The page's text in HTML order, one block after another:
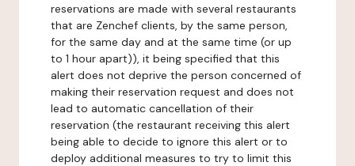
reservations are made with several restaurants
that are Zenchef clients, by the same person,
for the same day and at the same time (or up
to 1 hour apart)), it being specified that this
alert does not deprive the person concerned of
making their reservation request and does not
lead to automatic cancellation of their
reservation (the restaurant receiving this alert
being able to decide to ignore this alert or to
deploy additional measures to try to limit this